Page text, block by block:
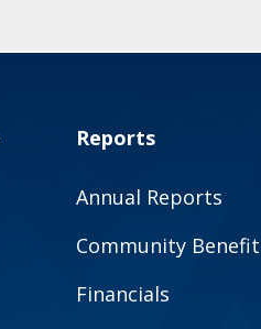
Reports
Annual Reports
Community Benefit
Financials